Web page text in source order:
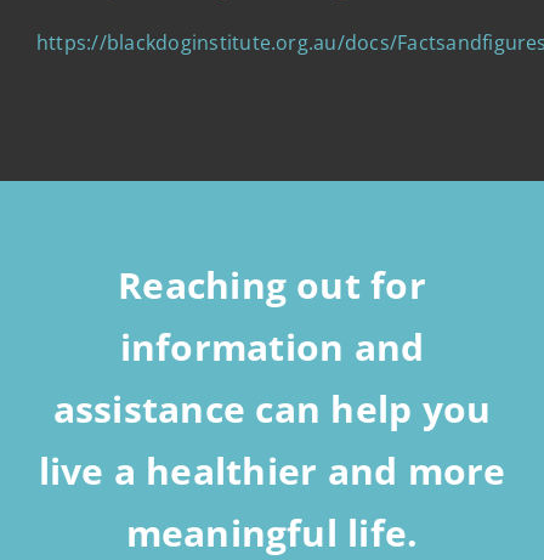
https://blackdoginstitute.org.au/docs/
Reaching out for
information and
assistance can help you
live a healthier and more
meaningful life.